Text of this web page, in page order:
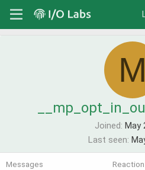
M
Joined May
Last seen
Messages